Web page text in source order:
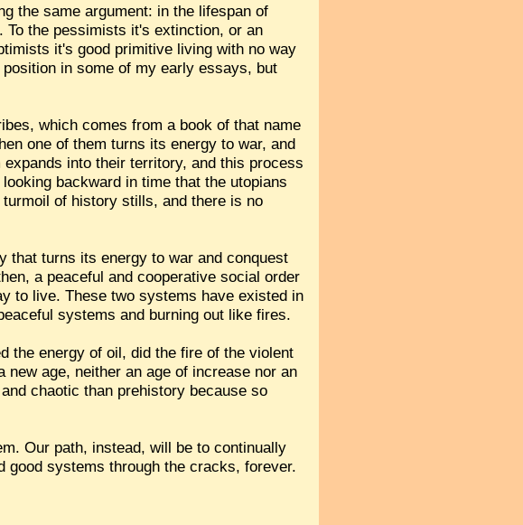
the same argument: in the lifespan of
To the pessimists it's extinction, or an
it's good primitive living with no way
in some of my early essays, but
which comes from a book of that name
one of them turns its energy to war, and
into their territory, and this process
backward in time that the utopians
of history stills, and there is no
that turns its energy to war and conquest
a peaceful and cooperative social order
to live. These two systems have existed in
systems and burning out like fires.
the energy of oil, did the fire of the violent
age, neither an age of increase nor an
chaotic than prehistory because so
Our path, instead, will be to continually
good systems through the cracks, forever.